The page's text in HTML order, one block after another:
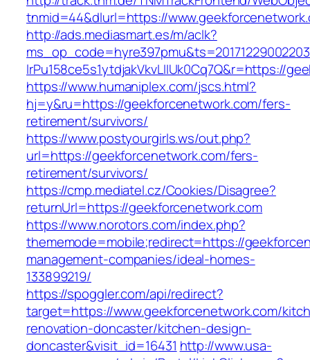
tnmid=44&dlurl=https://
http://ads.mediasmart.es/m/aclk?
lrPu158ce5s1ytdjakVkvLIIUk0Cq7Q&r=https://
https://www.humaniplex.com/jscs.html?
hj=y&ru=https://geekforcenetwork.com/fers-
retirement/survivors/
https://www.postyourgirls.ws/out.php?
url=https://geekforcenetwork.com/fers-
retirement/survivors/
https://cmp.mediatel.cz/Cookies/Disagree?
returnUrl=https://geekforcenetwork.com
https://www.norotors.com/index.php?
thememode=mobile;redirect=https://
management-companies/ideal-homes-
133899219/
https://spoggler.com/api/redirect?
target=https://www.geekforcenetwork.com/
renovation-doncaster/kitchen-design-
doncaster&visit_id=16431 http://www.usa-